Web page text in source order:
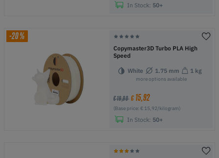
In Stock: 50+
-20%
Copymaster3D Turbo PLA High
Speed
White 1.75 mm 1 kg
more options available
€ 19,90 € 15,92
(Base price: € 15,92/kilogram)
In Stock: 50+